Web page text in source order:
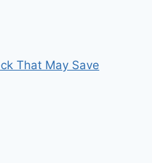
That May Save